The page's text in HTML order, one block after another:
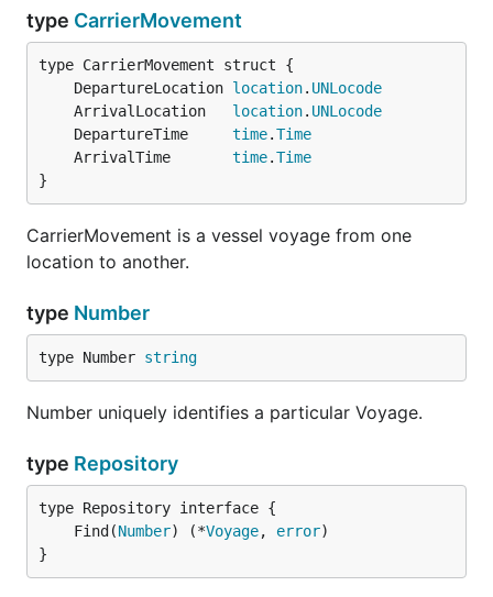
type CarrierMovement
	DepartureLocation
location. UNLocode
	ArrivalLocation
location. UNLocode
	DepartureTime
time.Time
	ArrivalTime
time.Time
}
CarrierMovement is a vessel voyage from one
location to another.
type Number
type Number string
Number uniquely identifies a particular Voyage.
type Repository
	Find(
Number) (*Voyage, error
}